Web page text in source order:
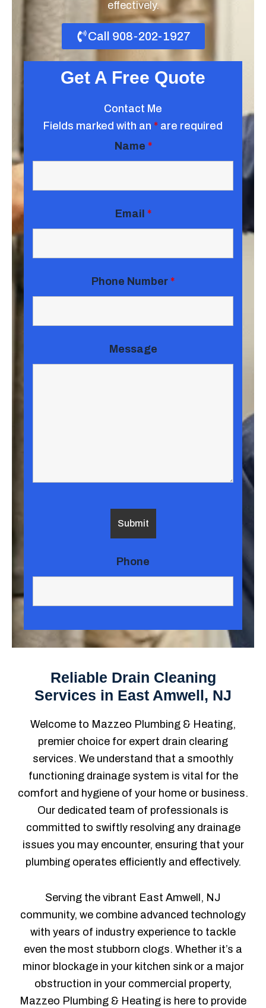
effectively.
Call 908-202-1927
Get A Free Quote
Contact Me
Fields marked with an * are required
Name *
Email *
Phone Number *
Message
Phone
Reliable Drain Cleaning
Services in East Amwell, NJ
Welcome to Mazzeo Plumbing & Heating,
premier choice for expert drain clearing
services. We understand that a smoothly
functioning drainage system is vital for the
comfort and hygiene of your home or business.
Our dedicated team of professionals is
committed to swiftly resolving any drainage
issues you may encounter, ensuring that your
plumbing operates efficiently and effectively.
Serving the vibrant East Amwell, NJ
community, we combine advanced technology
with years of industry experience to tackle
even the most stubborn clogs. Whether it’s a
minor blockage in your kitchen sink or a major
obstruction in your commercial property,
Mazzeo Plumbing & Heating is here to provide